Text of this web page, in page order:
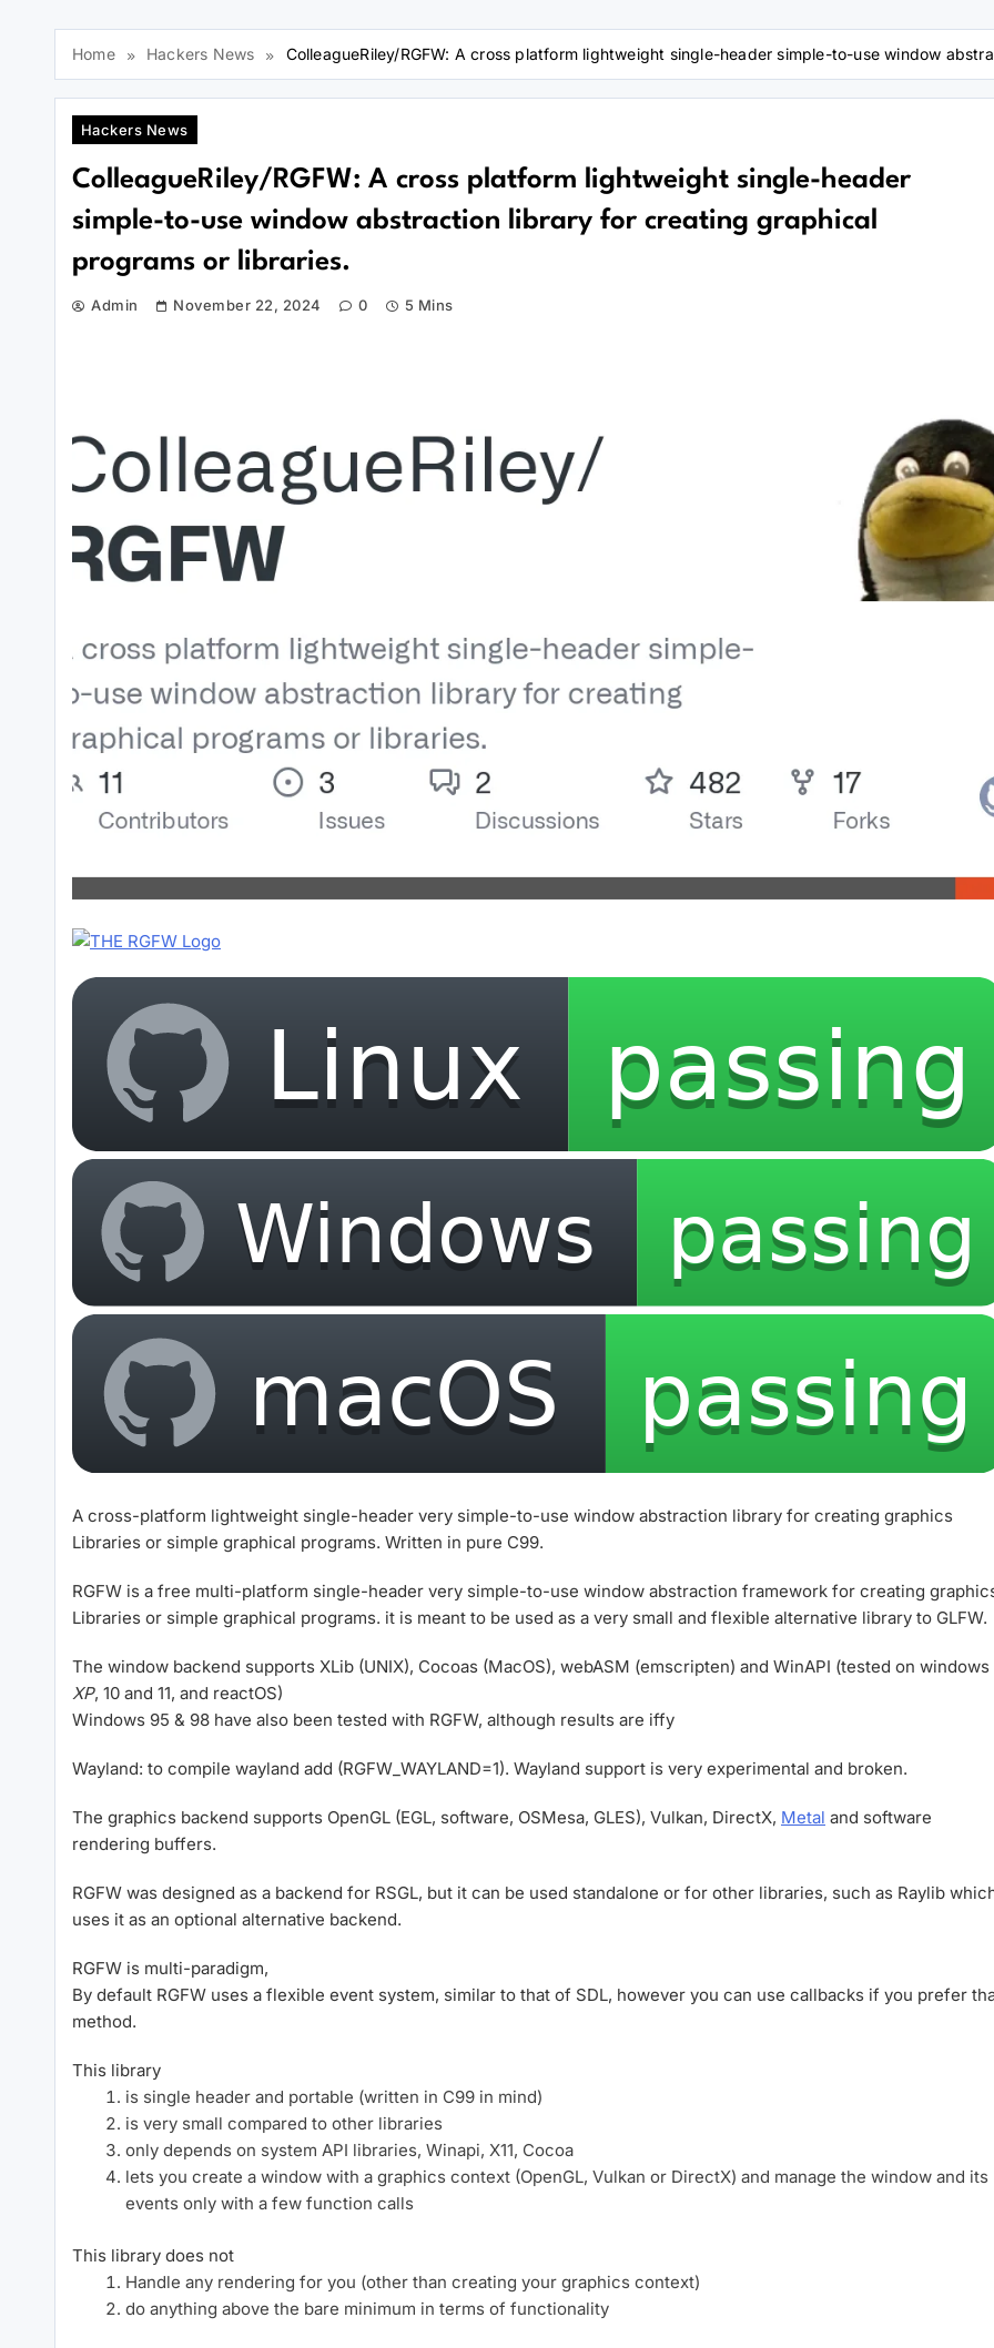
Home Hackers News ColleagueRiley/RGFW: A cross platform lightweight single-header simple-to-use window
Hackers News
ColleagueRiley/RGFW: A cross platform lightweight single-header
simple-to-use window abstraction library for creating graphical
programs or libraries.
Admin November 22, 2024 0 5 Mins
A cross-platform lightweight single-header very simple-to-use window abstraction library for creating graphics
Libraries or simple graphical programs. Written in pure C99.
RGFW is a free multi-platform single-header very simple-to-use window abstraction framework for creating
Libraries or simple graphical programs. it is meant to be used as a very small and flexible alternative library to GLFW.
The window backend supports XLib (UNIX), Cocoas (MacOS), webASM (emscripten) and WinAPI (tested on windows
XP, 10 and 11, and reactOS)
Windows 95 & 98 have also been tested with RGFW, although results are iffy
Wayland: to compile wayland add (RGFW_WAYLAND=1). Wayland support is very experimental and broken.
The graphics backend supports OpenGL (EGL, software, OSMesa, GLES), Vulkan, DirectX, Metal and software
rendering buffers.
RGFW was designed as a backend for RSGL, but it can be used standalone or for other libraries, such as Raylib
uses it as an optional alternative backend.
RGFW is multi-paradigm,
By default RGFW uses a flexible event system, similar to that of SDL, however you can use callbacks if you prefer
method.
This library
is single header and portable (written in C99 in mind)
is very small compared to other libraries
only depends on system API libraries, Winapi, X11, Cocoa
lets you create a window with a graphics context (OpenGL, Vulkan or DirectX) and manage the window and its
events only with a few function calls
This library does not
Handle any rendering for you (other than creating your graphics context)
do anything above the bare minimum in terms of functionality